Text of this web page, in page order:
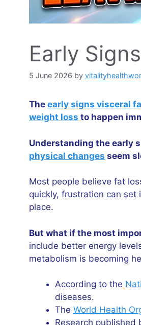
Early
5 June 2026 by
The early signs visceral
weight loss to happen
Understanding the early
physical changes seem
Most people believe fat
quickly, frustration can set
place.
But what if the most
include better energy
metabolism is becoming
According to the
diseases.
The World Health
Research published